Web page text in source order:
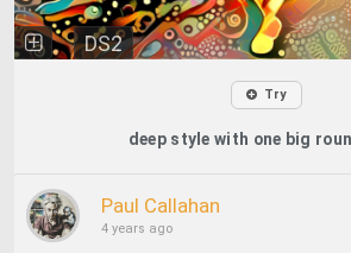
DS2
Try
deep style with one big
Paul Callahan
4 years ago